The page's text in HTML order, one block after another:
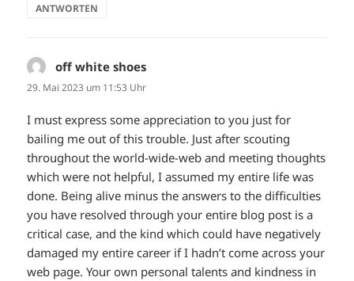
ANTWORTEN
off white shoes
29. Mai 2023 um 11:53 Uhr
I must express some appreciation to you just for
bailing me out of this trouble. Just after scouting
throughout the world-wide-web and meeting thoughts
which were not helpful, I assumed my entire life was
done. Being alive minus the answers to the difficulties
you have resolved through your entire blog post is a
critical case, and the kind which could have negatively
damaged my entire career if I hadn’t come across your
web page. Your own personal talents and kindness in